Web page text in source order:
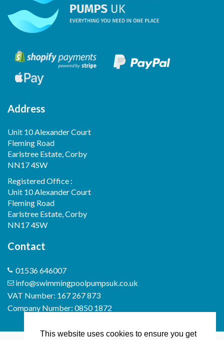
This website uses cookies to ensure you get
Address
Unit 10 Alexander Court
Fleming Road
Earlstree Estate, Corby
NN17 4SW
Registered Office :
Unit 10 Alexander Court
Fleming Road
Earlstree Estate, Corby
NN17 4SW
Contact
01536 646007
info@swimmingpoolpumpsuk.co.uk
VAT Number: 167 267 873
Company Number: 0850 1872